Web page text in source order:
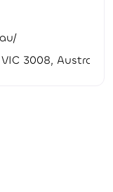
3008, Australia